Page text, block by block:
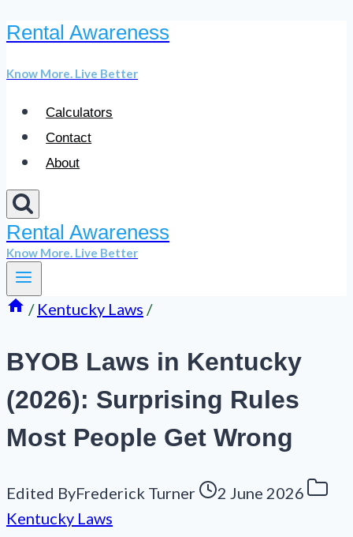
Skip
content
Rental Awareness
Know More. Live Better
Calculators
Contact
About
Rental Awareness
Know More. Live Better
/ Kentucky Laws /
BYOB Laws in Kentucky
(2026): Surprising Rules
Most People Get Wrong
Edited ByFrederick Turner
2 June 2026
Kentucky Laws